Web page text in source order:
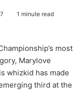
1 minute read
most
Marylove
whizkid has made
third at the